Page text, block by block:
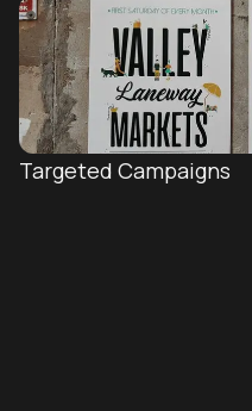
Targeted Campaigns